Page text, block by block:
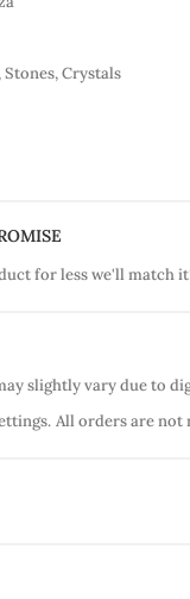
Stones, Crystals
for less we'll match
slightly vary due to
All orders are not